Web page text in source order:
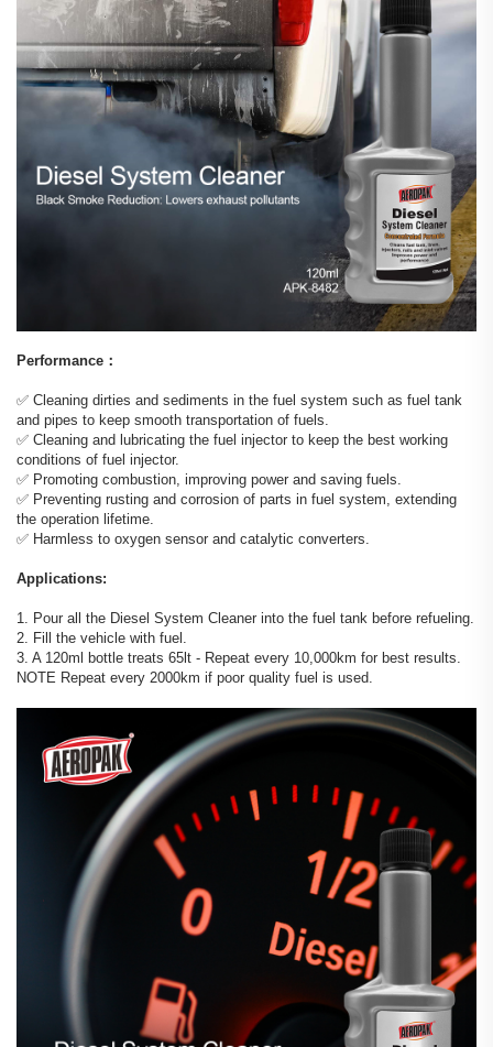
Performance：
✅️ Cleaning dirties and sediments in the fuel system such as fuel tank
and pipes to keep smooth transportation of fuels.
✅️ Cleaning and lubricating the fuel injector to keep the best working
conditions of fuel injector.
✅️ Promoting combustion, improving power and saving fuels.
✅️ Preventing rusting and corrosion of parts in fuel system, extending
the operation lifetime.
✅️ Harmless to oxygen sensor and catalytic converters.
Applications:
1. Pour all the Diesel System Cleaner into the fuel tank before refueling.
2. Fill the vehicle with fuel.
3. A 120ml bottle treats 65lt - Repeat every 10,000km for best results.
NOTE Repeat every 2000km if poor quality fuel is used.